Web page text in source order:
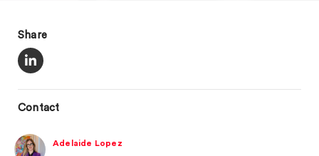
Share
Contact
Adelaide Lopez